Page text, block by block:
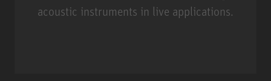
acoustic instruments in live applications.